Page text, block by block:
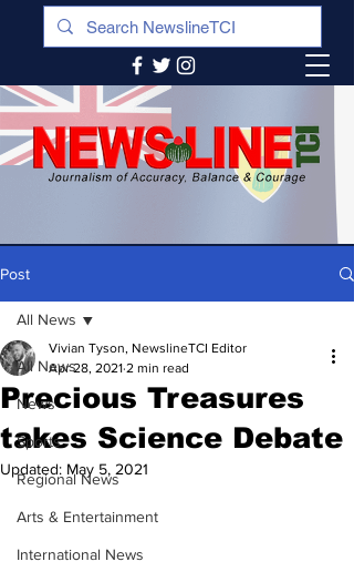
Post
All News
News
Sports
Regional News
Arts & Entertainment
International News
All News
Precious Treasures
takes Science Debate
Vivian Tyson, NewslineTCI Editor
Apr 28, 2021 2 min read
Updated: May 5, 2021